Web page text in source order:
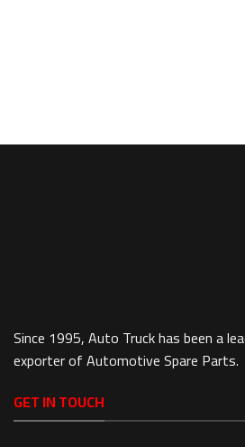
Since 1995, Auto Truck has been a
exporter of Automotive Spare Parts.
GET IN TOUCH